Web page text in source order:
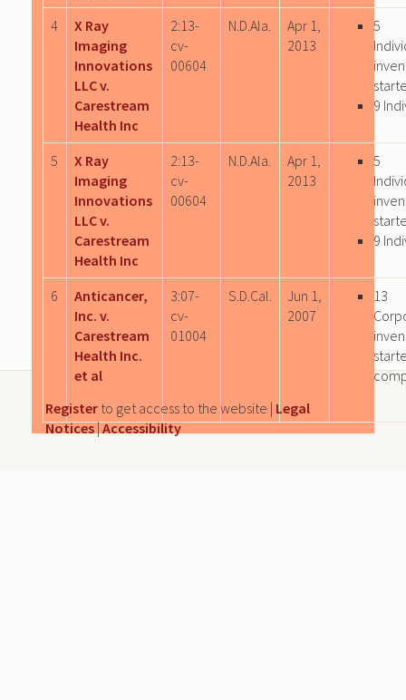
4
X Ray
Imaging
Innovations
LLC v.
Carestream
Health Inc
2:13-
cv-
00604
N.D.Ala.
Apr 1,
2013
5
9
5
X Ray
Imaging
Innovations
LLC v.
Carestream
Health Inc
2:13-
cv-
00604
N.D.Ala.
Apr 1,
2013
5
9
6
Anticancer,
Inc. v.
Carestream
Health Inc.
et al
3:07-
cv-
01004
S.D.Cal.
Jun 1,
2007
13
Register to get access to the website | Legal
Notices|Accessibility